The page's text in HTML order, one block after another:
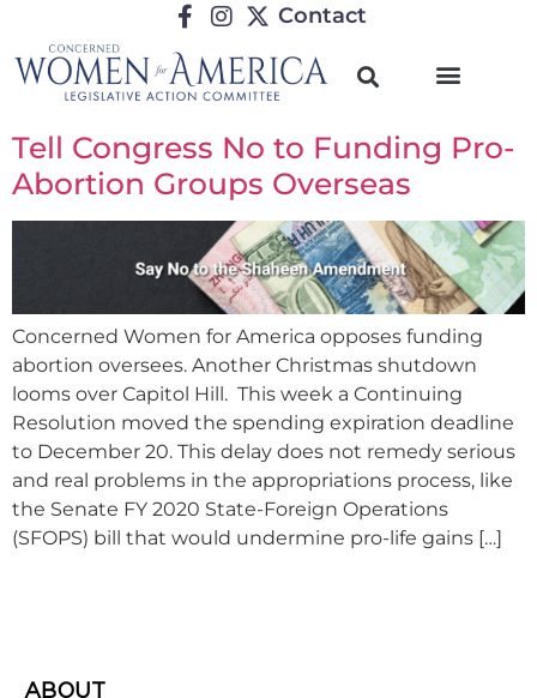
Contact
Tell Congress No to Funding Pro-
Abortion Groups Overseas
Concerned Women for America opposes funding
abortion oversees. Another Christmas shutdown
looms over Capitol Hill. This week a Continuing
Resolution moved the spending expiration deadline
to December 20. This delay does not remedy serious
and real problems in the appropriations process, like
the Senate FY 2020 State-Foreign Operations
(SFOPS) bill that would undermine pro-life gains […]
ABOUT